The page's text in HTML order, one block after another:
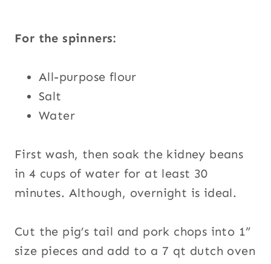
For the spinners:
All-purpose flour
Salt
Water
First wash, then soak the kidney beans
in 4 cups of water for at least 30
minutes. Although, overnight is ideal.
Cut the pig’s tail and pork chops into 1”
size pieces and add to a 7 qt dutch oven